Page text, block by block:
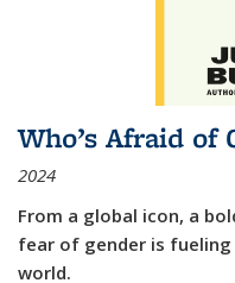
Who’s Afraid of
2024
From a global icon, a
fear of gender is
world.